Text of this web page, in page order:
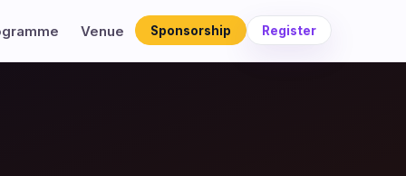
Venue Sponsorship Register